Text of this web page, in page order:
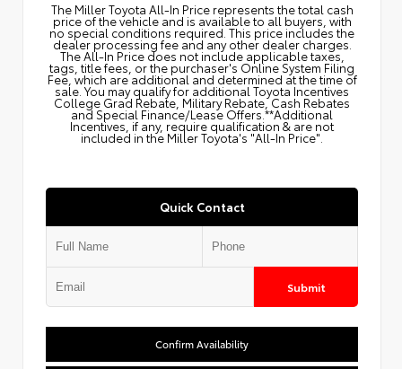
The Miller Toyota All‑In Price represents the total cash
price of the vehicle and is available to all buyers, with
no special conditions required. This price includes the
dealer processing fee and any other dealer charges.
The All‑In Price does not include applicable taxes,
tags, title fees, or the purchaser's Online System Filing
Fee, which are additional and determined at the time of
sale. You may qualify for additional Toyota Incentives
College Grad Rebate, Military Rebate, Cash Rebates
and Special Finance/Lease Offers.**Additional
Incentives, if any, require qualification & are not
included in the Miller Toyota's "All-In Price".
Quick Contact
Submit
Confirm Availability